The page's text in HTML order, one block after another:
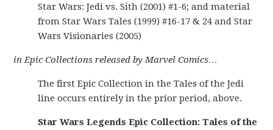
Star Wars: Jedi vs. Sith (2001) #1-6; and material
from Star Wars Tales (1999) #16-17 & 24 and Star
Wars Visionaries (2005)
in Epic Collections released by Marvel Comics…
The first Epic Collection in the Tales of the Jedi
line occurs entirely in the prior period, above.
Star Wars Legends Epic Collection: Tales of the